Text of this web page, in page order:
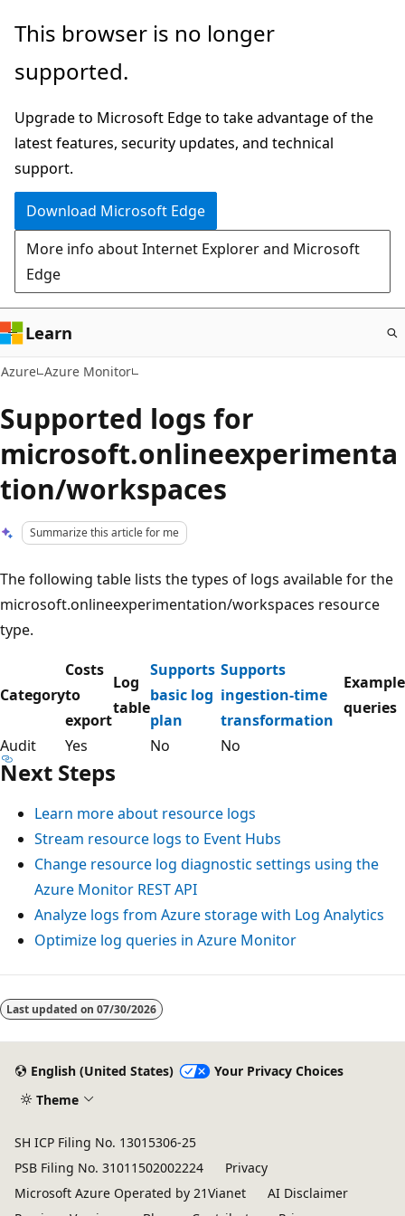
Skip
main
This browser is no longer
supported.
Upgrade to Microsoft Edge to take advantage of the
latest features, security updates, and technical
support.
Download Microsoft Edge
More info about Internet Explorer and Microsoft
Edge
Learn
Azure Azure Monitor
Supported logs for
microsoft.onlineexperimenta
tion/workspaces
Summarize this article for me
The following table lists the types of logs available for the
microsoft.onlineexperimentation/workspaces resource
type.
Category
Costs
to
export
Log
table
Supports
basic log
plan
Supports
ingestion-time
transformation
Example
queries
Audit
Yes No No
Next Steps
Learn more about resource logs
Stream resource logs to Event Hubs
Change resource log diagnostic settings using the
Azure Monitor REST API
Analyze logs from Azure storage with Log Analytics
Optimize log queries in Azure Monitor
Reading
mode
Last updated on 07/30/2026
English (United States)
Your Privacy Choices
Theme
SH ICP Filing No. 13015306-25
PSB Filing No. 31011502002224
Privacy
Microsoft Azure Operated by 21Vianet
AI Disclaimer